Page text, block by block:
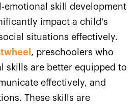
emotional skill development
impact a child's
situations effectively.
, preschoolers who
skills are better equipped to
effectively, and
These skills are